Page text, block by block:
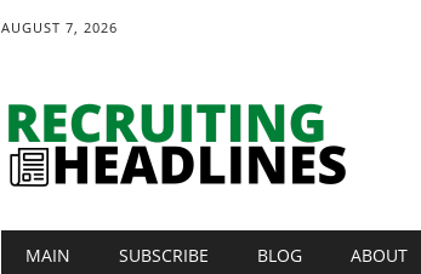
AUGUST 7, 2026
Main menu
MAIN SUBSCRIBE BLOG ABOUT